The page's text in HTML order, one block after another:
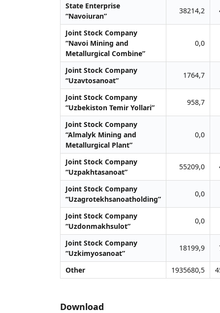
State Enterprise
“Navoiuran”
38214,2
Joint Stock Company
“Navoi Mining and
Metallurgical Combine”
0,0
Joint Stock Company
“Uzavtosanoat”
1764,7
Joint Stock Company
“Uzbekiston Temir Yollari”
958,7
Joint Stock Company
“Almalyk Mining and
Metallurgical Plant”
0,0
Joint Stock Company
“Uzpakhtasanoat”
55209,0
Joint Stock Company
“Uzagrotekhsanoatholding”
0,0
Joint Stock Company
“Uzdonmakhsulot”
0,0
Joint Stock Company
“Uzkimyosanoat”
18199,9
Other 1935680,5
Download